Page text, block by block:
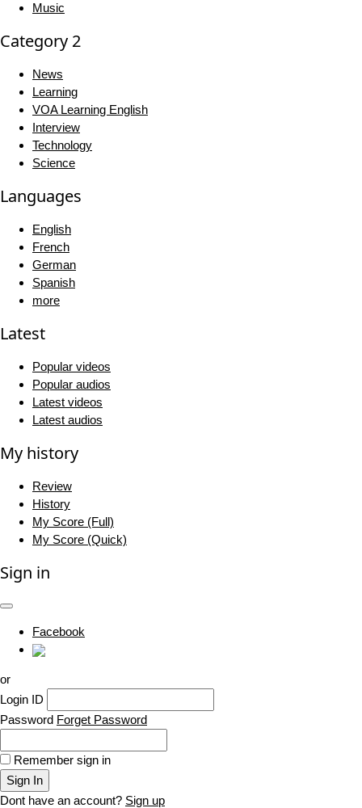
Music
Category 2
News
Learning
VOA Learning English
Interview
Technology
Science
Languages
English
French
German
Spanish
more
Latest
Popular videos
Popular audios
Latest videos
Latest audios
My history
Review
History
My Score (Full)
My Score (Quick)
Sign in
Facebook
or
Login ID
Password Forget Password
Remember sign in
Sign In
Dont have an account? Sign up